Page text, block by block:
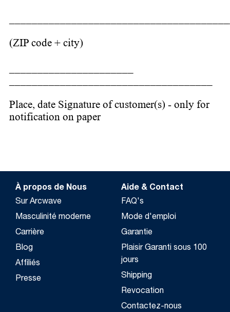
(ZIP code + city)
Place, date Signature of customer(s) - only for
notification on paper
À propos de Nous
Sur Arcwave
Masculinité moderne
Carrière
Blog
Affiliés
Presse
Aide & Contact
FAQ's
Mode d'emploi
Garantie
Plaisir Garanti sous 100
jours
Shipping
Revocation
Contactez-nous